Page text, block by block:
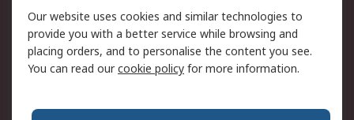
Terms and Conditions
of Sale
About RS
Our website uses cookies and similar technologies to
provide you with a better service while browsing and
placing orders, and to personalise the content you see.
You can read ourcookie policy for more information.